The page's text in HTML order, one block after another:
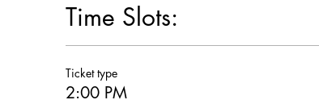
Time Slots:
Ticket type
2:00 PM